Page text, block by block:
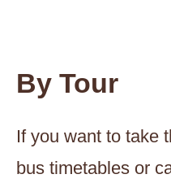
By Tour
If you want to take
bus timetables or